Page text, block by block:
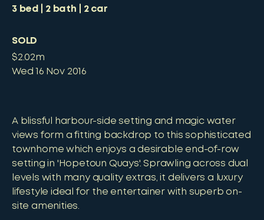
3bed 2bath 2car
SOLD
$2.02m
Wed 16 Nov 2016
A blissful harbour-side setting and magic water
views form a fitting backdrop to this sophisticated
townhome which enjoys a desirable end-of-row
setting in 'Hopetoun Quays'. Sprawling across dual
levels with many quality extras, it delivers a luxury
lifestyle ideal for the entertainer with superb on-
site amenities.